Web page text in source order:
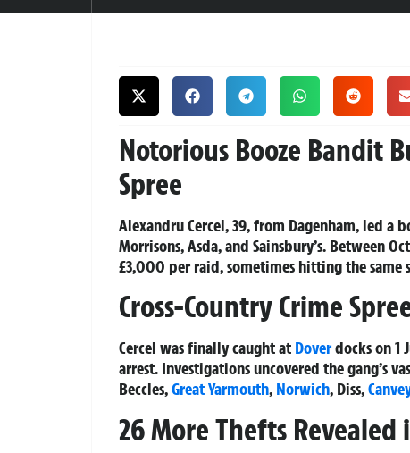
Notorious Booze Bandit
Spree
Alexandru Cercel, 39, from Dagenham, led a
Morrisons, Asda, and Sainsbury’s. Between
£3,000 per raid, sometimes hitting the same
Cross-Country Crime
Cercel was finally caught at Doverdocks on 1
arrest. Investigations uncovered the gang’s
Beccles,Great Yarmouth, Norwich, Diss,
26 More Thefts Revealed